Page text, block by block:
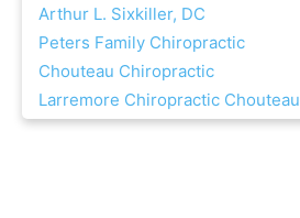
Arthur L. Sixkiller, DC
Peters Family Chiropractic
Chouteau Chiropractic
Larremore Chiropractic Chouteau